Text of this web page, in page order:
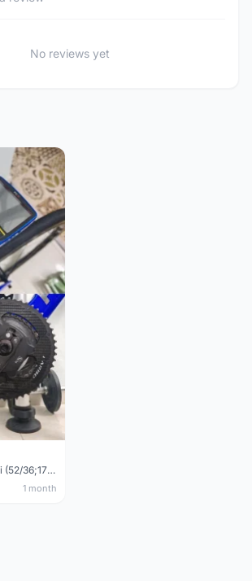
No reviews yet
SRM PM7 Carbon Ti (52/36;170) + SRM PC8 - Like New!!
1 month